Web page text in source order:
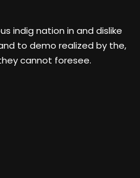
indig nation in and dislike
to demo realized by the,
cannot foresee.